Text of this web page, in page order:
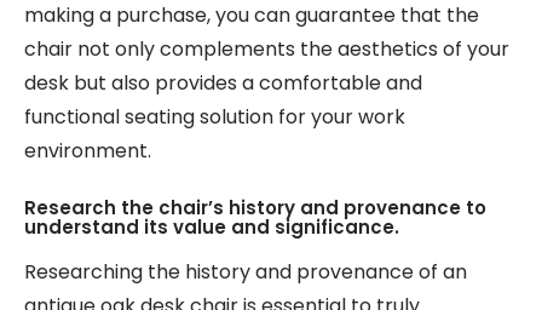
making a purchase, you can guarantee that the
chair not only complements the aesthetics of your
desk but also provides a comfortable and
functional seating solution for your work
environment.
Research the chair’s history and provenance to
understand its value and significance.
Researching the history and provenance of an